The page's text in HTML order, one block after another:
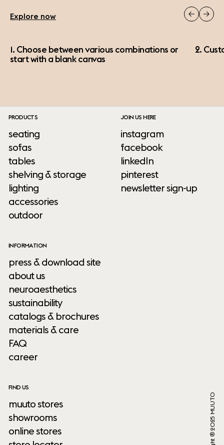
Explore now
1. Choose between various combinations or
start with a blank canvas
2.
PRODUCTS
seating
sofas
tables
shelving & storage
lighting
accessories
outdoor
INFORMATION
press & download site
about us
neuroaesthetics
sustainability
catalogs & brochures
materials & care
FAQ
career
FIND US
muuto stores
showrooms
online stores
JOIN US HERE
instagram
facebook
linkedIn
pinterest
newsletter sign-up
Copyright ® 2025 MUUTO